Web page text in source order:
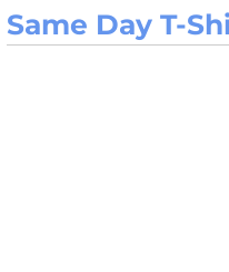
Same Day T-